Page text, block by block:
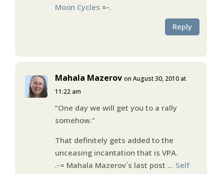
Moon Cycles =-.
Reply
Mahala Mazerov on August 30, 2010 at
11:22 am
“One day we will get you to a rally
somehow.”
That definitely gets added to the
unceasing incantation that is VPA.
.-= Mahala Mazerov´s last post … Self